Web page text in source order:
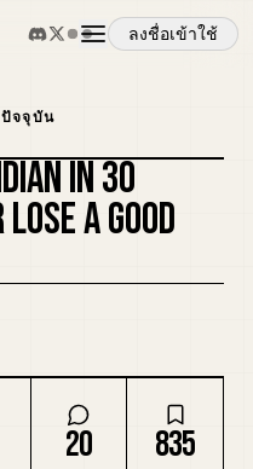
ลงชื่อเข้าใช้
จจุบัน
IN 30
A GOOD
20 835